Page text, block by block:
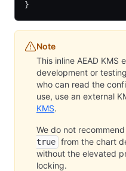
}
Note
This inline AEAD KMS
development or
who can read the
use, use an external
KMS.
We do not
true from the chart
without the elevated
locking.